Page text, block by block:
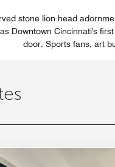
stone lion head
Downtown Cincinnati's
door. Sports fans, art